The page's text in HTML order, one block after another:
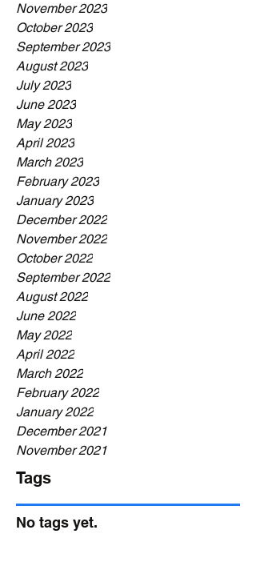
November 2023
October 2023
September 2023
August 2023
July 2023
June 2023
May 2023
April 2023
March 2023
February 2023
January 2023
December 2022
November 2022
October 2022
September 2022
August 2022
June 2022
May 2022
April 2022
March 2022
February 2022
January 2022
December 2021
November 2021
Tags
No tags yet.